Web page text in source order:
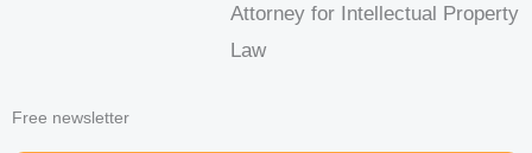
Attorney for Intellectual Property
Law
Free newsletter